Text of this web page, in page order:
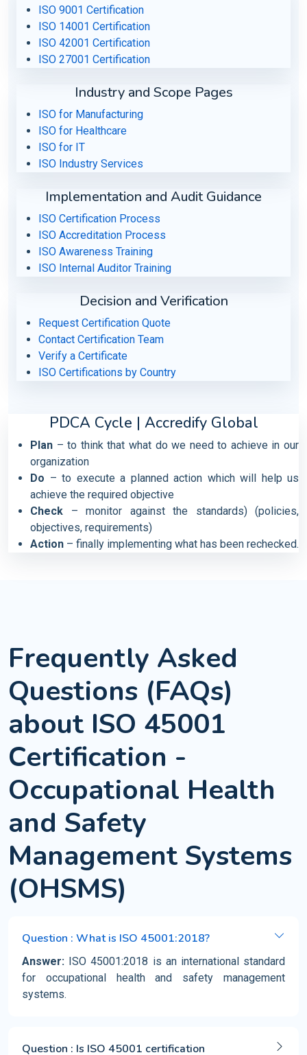
ISO 9001 Certification
ISO 14001 Certification
ISO 42001 Certification
ISO 27001 Certification
Industry and Scope Pages
ISO for Manufacturing
ISO for Healthcare
ISO for IT
ISO Industry Services
Implementation and Audit Guidance
ISO Certification Process
ISO Accreditation Process
ISO Awareness Training
ISO Internal Auditor Training
Decision and Verification
Request Certification Quote
Contact Certification Team
Verify a Certificate
ISO Certifications by Country
PDCA Cycle | Accredify Global
Plan – to think that what do we need to achieve in our
organization
Do – to execute a planned action which will help us
achieve the required objective
Check – monitor against the standards) (policies,
objectives, requirements)
Action – finally implementing what has been rechecked.
Frequently Asked
Questions (FAQs)
about ISO 45001
Certification -
Occupational Health
and Safety
Management Systems
(OHSMS)
Question : What is ISO 45001:2018?
Answer: ISO 45001:2018 is an international standard
for occupational health and safety management
systems.
Question : Is ISO 45001 certification